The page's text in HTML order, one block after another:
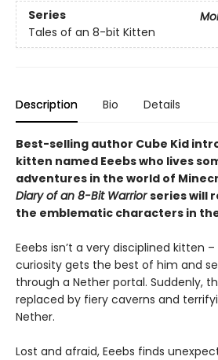
Series
Tales of an 8-bit Kitten
Description Bio Details
Best-selling author Cube Kid
kitten named Eeebs who lives
adventures in the world of
Diary of an 8-Bit Warriorseries will
the emblematic characters in
Eeebs isn’t a very disciplined kitten
curiosity gets the best of him and
through a Nether portal. Suddenly,
replaced by fiery caverns and
Nether.
Lost and afraid, Eeebs finds